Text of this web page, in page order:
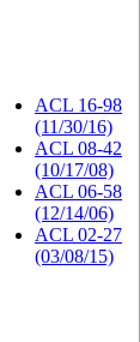
ACL 16-98
(11/30/16)
ACL 08-42
(10/17/08)
ACL 06-58
(12/14/06)
ACL 02-27
(03/08/15)